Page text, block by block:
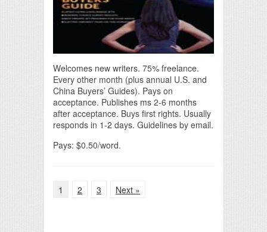
Welcomes new writers. 75% freelance.
Every other month (plus annual U.S. and
China Buyers’ Guides). Pays on
acceptance. Publishes ms 2-6 months
after acceptance. Buys first rights. Usually
responds in 1-2 days. Guidelines by email.
Pays: $0.50/word.
1 2 3 Next »